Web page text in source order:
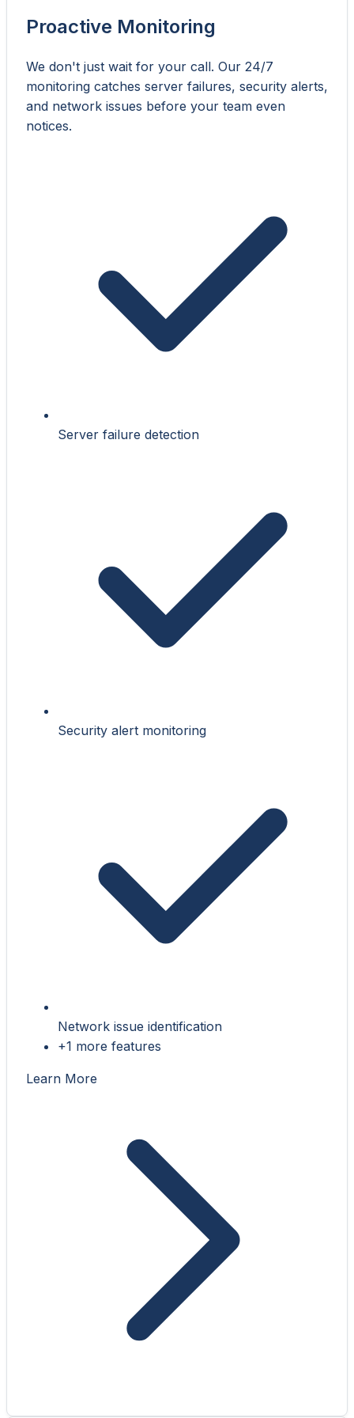
Proactive Monitoring
We don't just wait for your call. Our 24/7
monitoring catches server failures, security alerts,
and network issues before your team even
notices.
Server failure detection
Security alert monitoring
Network issue identification
+1 more features
Learn More